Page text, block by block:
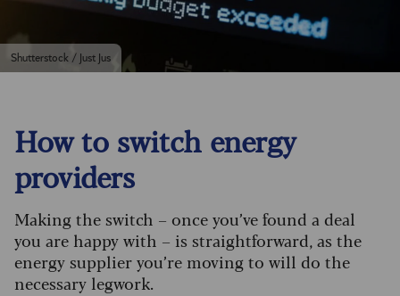
Shutterstock / Just Jus
How to switch energy
providers
Making the switch – once you’ve found a deal
you are happy with – is straightforward, as the
energy supplier you’re moving to will do the
necessary legwork.